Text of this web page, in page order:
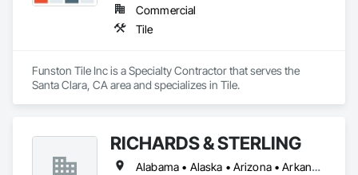
Commercial
Tile
Funston Tile Inc is a Specialty Contractor that serves the
Santa Clara, CA area and specializes in Tile.
RICHARDS & STERLING
Alabama • Alaska • Arizona • Arkansas • California • Colorado • Connecticut • Florida • Georgia • Hawaii • Idaho • Illinois • Iowa • Louisiana • Maine • Maryland • Massachusetts • Michigan • Minnesota • Mississippi • Montana • Nevada • New Brunswick • New Hampshire • New Mexico • New York • North Carolina • North Dakota • Ohio • Oklahoma • Oregon • Rhode Island • South Carolina • South Dakota • Tennessee • Texas • Utah • Vermont • Virginia • West Virginia • Wisconsin • Wyoming